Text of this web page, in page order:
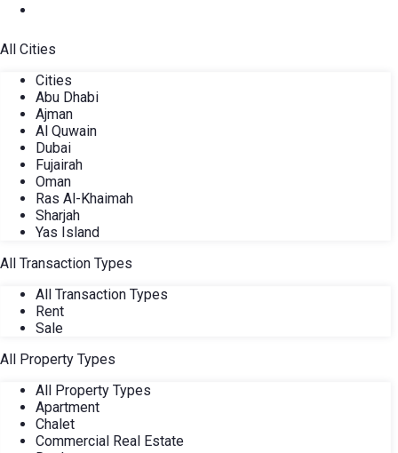
All Cities
Cities
Abu Dhabi
Ajman
Al Quwain
Dubai
Fujairah
Oman
Ras Al-Khaimah
Sharjah
Yas Island
All Transaction Types
All Transaction Types
Rent
Sale
All Property Types
All Property Types
Apartment
Chalet
Commercial Real Estate